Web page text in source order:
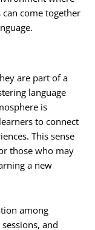
come together
are part of a
language
is
to connect
This sense
those who may
a new
among
and